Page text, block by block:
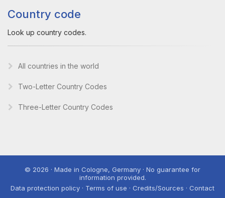
Country code
Look up country codes.
All countries in the world
Two-Letter Country Codes
Three-Letter Country Codes
© 2026 · Made in Cologne, Germany · No guarantee for
information provided.
Data protection policy · Terms of use · Credits/Sources · Contact